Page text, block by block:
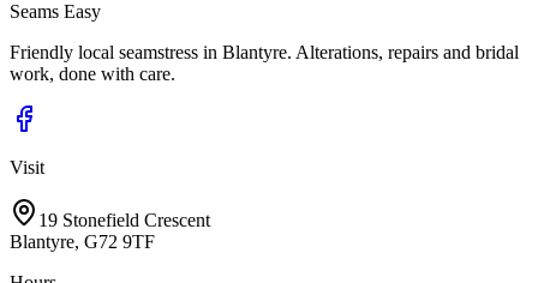
Seams Easy
Friendly local seamstress in Blantyre. Alterations, repairs and bridal
work, done with care.
Visit
19 Stonefield Crescent
Blantyre, G72 9TF